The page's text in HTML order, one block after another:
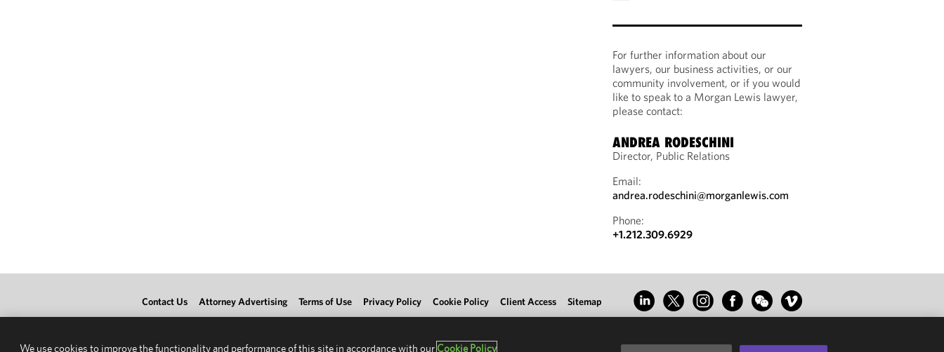
For further information about our
lawyers, our business activities, or our
community involvement, or if you would
like to speak to a Morgan Lewis lawyer,
please contact:
ANDREA RODESCHINI
Director, Public Relations
Email:
andrea.rodeschini@morganlewis.com
Phone:
+1.212.309.6929
Contact Us Attorney Advertising Terms of Use Privacy Policy Cookie Policy Client Access Sitemap
We use cookies to improve the functionality and performance of this site in accordance with our Cookie Policy